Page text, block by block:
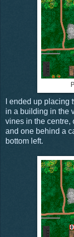
I ended up
in a building in the
vines in the centre,
and one behind a
bottom left.